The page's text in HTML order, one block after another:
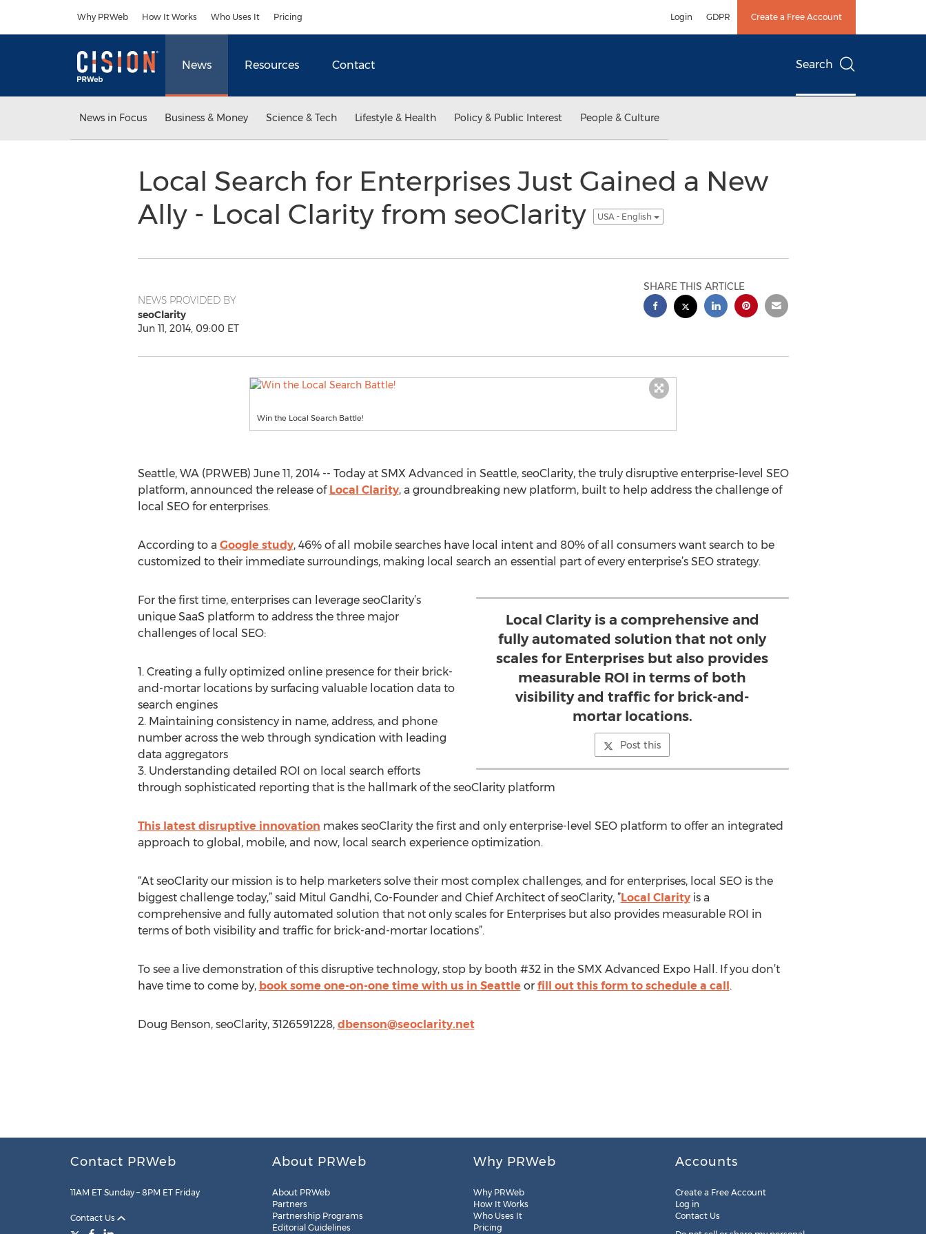
Why PRWeb How It Works Who Uses It Pricing Login GDPR Create a Free Account
News Resources Contact Search
News in Focus Business & Money Science & Tech Lifestyle & Health Policy & Public Interest People & Culture
Local Search for Enterprises Just Gained a New
Ally - Local Clarity from seoClarity
USA - English
NEWS PROVIDED BY
seoClarity
Jun 11, 2014, 09:00 ET
SHARE THIS ARTICLE
Win the Local Search Battle!
Seattle, WA (PRWEB) June 11, 2014 -- Today at SMX Advanced in Seattle, seoClarity, the truly disruptive enterprise-level SEO
platform, announced the release of Local Clarity, a groundbreaking new platform, built to help address the challenge of
local SEO for enterprises.
According to a Google study, 46% of all mobile searches have local intent and 80% of all consumers want search to be
customized to their immediate surroundings, making local search an essential part of every enterprise’s SEO strategy.
Local Clarity is a comprehensive and
fully automated solution that not only
scales for Enterprises but also provides
measurable ROI in terms of both
visibility and traffic for brick-and-
mortar locations.
Post this
For the first time, enterprises can leverage seoClarity’s
unique SaaS platform to address the three major
challenges of local SEO:
1. Creating a fully optimized online presence for their brick-
and-mortar locations by surfacing valuable location data to
search engines
2. Maintaining consistency in name, address, and phone
number across the web through syndication with leading
data aggregators
3. Understanding detailed ROI on local search efforts
through sophisticated reporting that is the hallmark of the seoClarity platform
This latest disruptive innovation makes seoClarity the first and only enterprise-level SEO platform to offer an integrated
approach to global, mobile, and now, local search experience optimization.
“At seoClarity our mission is to help marketers solve their most complex challenges, and for enterprises, local SEO is the
biggest challenge today,” said Mitul Gandhi, Co-Founder and Chief Architect of seoClarity, ”Local Clarityis a
comprehensive and fully automated solution that not only scales for Enterprises but also provides measurable ROI in
terms of both visibility and traffic for brick-and-mortar locations”.
To see a live demonstration of this disruptive technology, stop by booth #32 in the SMX Advanced Expo Hall. If you don’t
have time to come by, book some one-on-one time with us in Seattle or fill out this form to schedule a call.
Doug Benson, seoClarity, 3126591228, dbenson@seoclarity.net
Contact PRWeb
11AM ET Sunday – 8PM ET Friday
Contact Us
About PRWeb
About PRWeb
Partners
Partnership Programs
Editorial Guidelines
Why PRWeb
Why PRWeb
How It Works
Who Uses It
Pricing
Accounts
Create a Free Account
Log in
Contact Us